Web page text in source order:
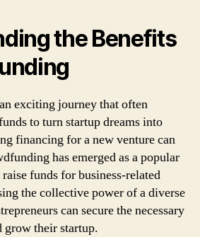
the Benefits
exciting journey that often
to turn startup dreams into
financing for a new venture can
has emerged as a popular
funds for business-related
the collective power of a diverse
can secure the necessary
grow their startup.